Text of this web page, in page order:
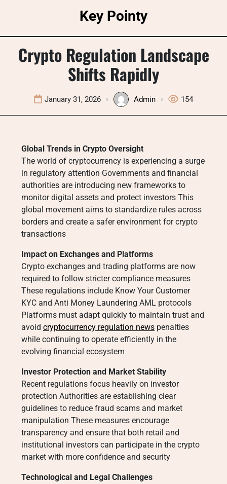
Key Pointy
Crypto Regulation Landscape
Shifts Rapidly
January 31, 2026 Admin 154
Global Trends in Crypto Oversight
The world of cryptocurrency is experiencing a surge
in regulatory attention Governments and financial
authorities are introducing new frameworks to
monitor digital assets and protect investors This
global movement aims to standardize rules across
borders and create a safer environment for crypto
transactions
Impact on Exchanges and Platforms
Crypto exchanges and trading platforms are now
required to follow stricter compliance measures
These regulations include Know Your Customer
KYC and Anti Money Laundering AML protocols
Platforms must adapt quickly to maintain trust and
avoid cryptocurrency regulation news penalties
while continuing to operate efficiently in the
evolving financial ecosystem
Investor Protection and Market Stability
Recent regulations focus heavily on investor
protection Authorities are establishing clear
guidelines to reduce fraud scams and market
manipulation These measures encourage
transparency and ensure that both retail and
institutional investors can participate in the crypto
market with more confidence and security
Technological and Legal Challenges